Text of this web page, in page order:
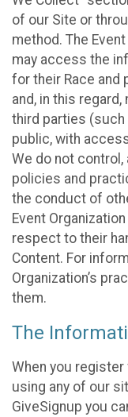
of our Site or
method. The
may access the
for their Race and
and, in this
third parties (such
public, with
We do not
policies and
the conduct of
Event
respect to their
Content. For
Organization’s
them.
The
When you register
using any of our
GiveSignup you